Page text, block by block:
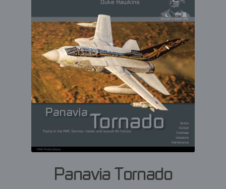
Panavia Tornado